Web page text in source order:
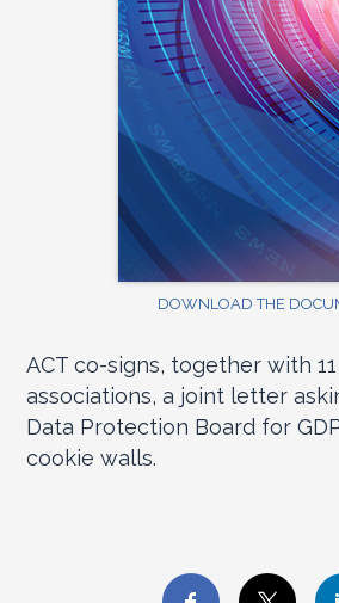
DOWNLOAD THE
ACT co-signs, together with
associations, a joint letter
Data Protection Board for
cookie walls.